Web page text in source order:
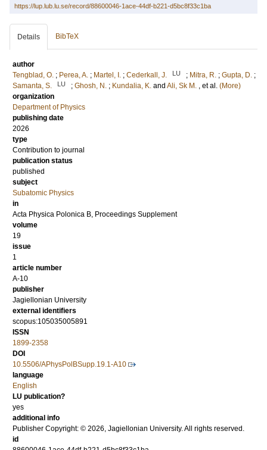
https://lup.lub.lu.se/record/88600046-1ace-44df-b221-d5bc8f33c1ba
Details BibTeX
author
Tengblad, O. ; Perea, A. ; Martel, I. ; Cederkall, J. LU ; Mitra, R. ; Gupta, D. ;
Samanta, S.
LU ; Ghosh, N. ; Kundalia, K. and Ali, Sk M. , et al. (More)
organization
Department of Physics
publishing date
2026
type
Contribution to journal
publication status
published
subject
Subatomic Physics
in
Acta Physica Polonica B, Proceedings Supplement
volume
19
issue
1
article number
A-10
publisher
Jagiellonian University
external identifiers
scopus:105035005891
ISSN
1899-2358
DOI
10.5506/APhysPolBSupp.19.1-A10
language
English
LU publication?
yes
additional info
Publisher Copyright: © 2026, Jagiellonian University. All rights reserved.
id